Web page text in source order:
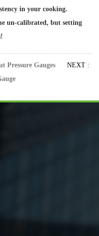
in your cooking.
un-calibrated, but setting
Pressure Gauges NEXT :